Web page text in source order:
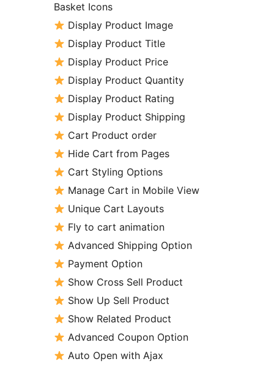
Basket Icons
Display Product Image
Display Product Title
Display Product Price
Display Product Quantity
Display Product Rating
Display Product Shipping
Cart Product order
Hide Cart from Pages
Cart Styling Options
Manage Cart in Mobile View
Unique Cart Layouts
Fly to cart animation
Advanced Shipping Option
Payment Option
Show Cross Sell Product
Show Up Sell Product
Show Related Product
Advanced Coupon Option
Auto Open with Ajax